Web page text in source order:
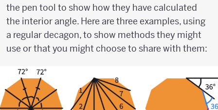
the pen tool to show how they have calculated
the interior angle. Here are three examples, using
a regular decagon, to show methods they might
use or that you might choose to share with them: